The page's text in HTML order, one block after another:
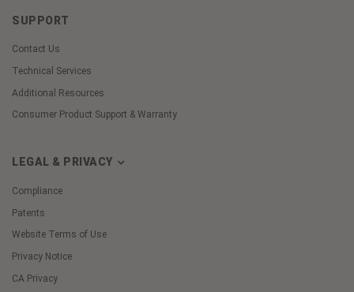
SUPPORT
Contact Us
Technical Services
Additional Resources
Consumer Product Support & Warranty
LEGAL & PRIVACY
Compliance
Patents
Website Terms of Use
Privacy Notice
CA Privacy